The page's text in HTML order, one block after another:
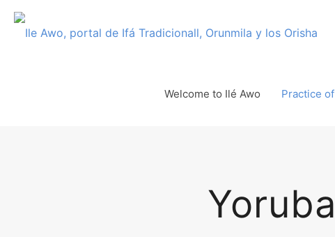
Welcome to Ilé Awo Practice